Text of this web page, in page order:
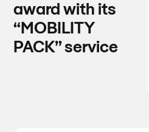
award with its
“MOBILITY
PACK” service